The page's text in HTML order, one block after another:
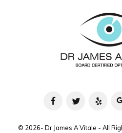
© 2026- Dr James A Vitale - All